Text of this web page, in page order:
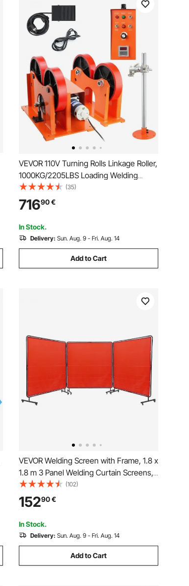
VEVOR 110V Turning Rolls Linkage Roller,
1000KG/2205LBS Loading Welding
Turning Roll, 25-1400mm Diameter, 80-
1600 mm/min Rotary Welding Positioner
& Welding Torch Stand for Welding
Equipment Support
(35)
71690€
In Stock.
Delivery: Sun. Aug. 9 - Fri. Aug. 14
Add to Cart
VEVOR Welding Screen with Frame, 1.8 x
1.8 m 3 Panel Welding Curtain Screens,
Flame-Resistant Vinyl Welding
Protection Screen on 12 Swivel Wheels
(6 Lockable), Moveable & Professional
for Workshop, Red
(102)
15290€
In Stock.
Delivery: Sun. Aug. 9 - Fri. Aug. 14
Add to Cart